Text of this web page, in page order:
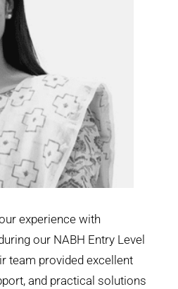
experience with
our NABH Entry Level
team provided excellent
and practical solutions